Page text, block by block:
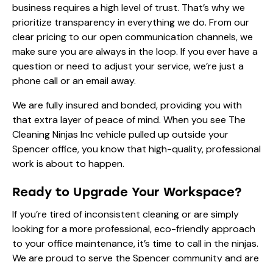
business requires a high level of trust. That’s why we
prioritize transparency in everything we do. From our
clear pricing to our open communication channels, we
make sure you are always in the loop. If you ever have a
question or need to adjust your service, we’re just a
phone call or an email away.
We are fully insured and bonded, providing you with
that extra layer of peace of mind. When you see The
Cleaning Ninjas Inc vehicle pulled up outside your
Spencer office, you know that high-quality, professional
work is about to happen.
Ready to Upgrade Your Workspace?
If you’re tired of inconsistent cleaning or are simply
looking for a more professional, eco-friendly approach
to your office maintenance, it’s time to call in the ninjas.
We are proud to serve the Spencer community and are